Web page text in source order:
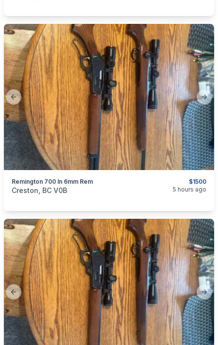
Previous slide
$1500
Remington 700 In 6mm Rem
categories:Sporting Goods
Creston, BC V0B 5 hours ago
Previous slide